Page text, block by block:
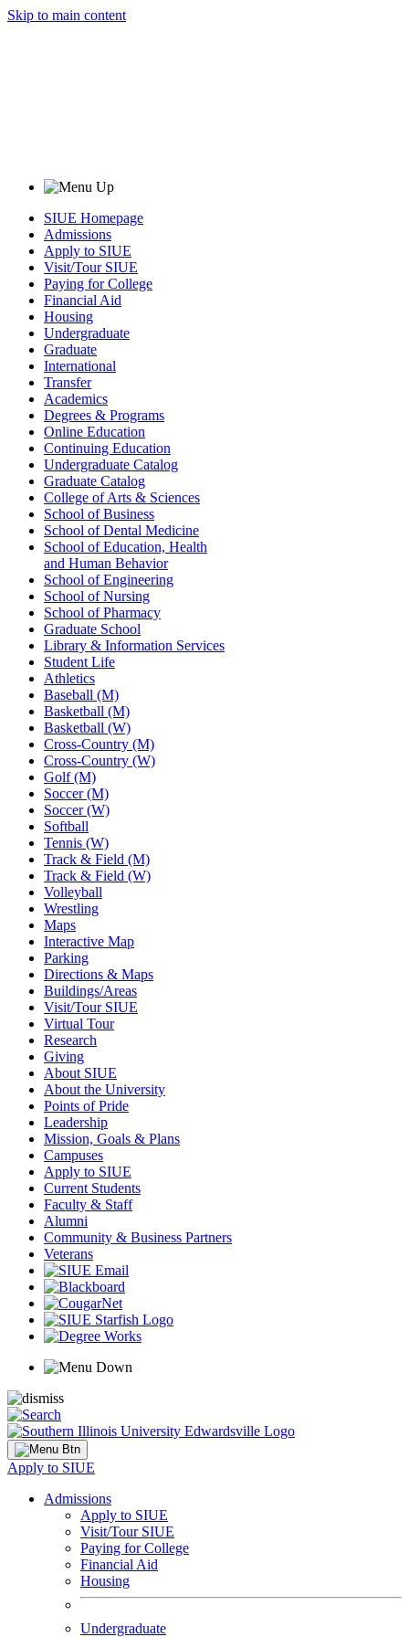
Skip to main content
SIUE Homepage
Admissions
Apply to SIUE
Visit/Tour SIUE
Paying for College
Financial Aid
Housing
Undergraduate
Graduate
International
Transfer
Academics
Degrees & Programs
Online Education
Continuing Education
Undergraduate Catalog
Graduate Catalog
College of Arts & Sciences
School of Business
School of Dental Medicine
School of Education, Health
and Human Behavior
School of Engineering
School of Nursing
School of Pharmacy
Graduate School
Library & Information Services
Student Life
Athletics
Baseball (M)
Basketball (M)
Basketball (W)
Cross-Country (M)
Cross-Country (W)
Golf (M)
Soccer (M)
Soccer (W)
Softball
Tennis (W)
Track & Field (M)
Track & Field (W)
Volleyball
Wrestling
Maps
Interactive Map
Parking
Directions & Maps
Buildings/Areas
Visit/Tour SIUE
Virtual Tour
Research
Giving
About SIUE
About the University
Points of Pride
Leadership
Mission, Goals & Plans
Campuses
Apply to SIUE
Current Students
Faculty & Staff
Alumni
Community & Business Partners
Veterans
Apply to SIUE
Admissions
Apply to SIUE
Visit/Tour SIUE
Paying for College
Financial Aid
Housing
Undergraduate